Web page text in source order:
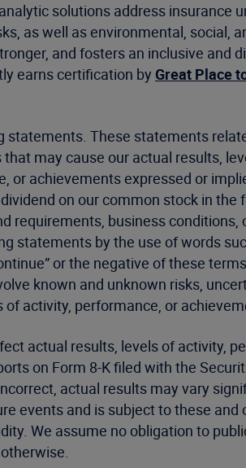
solutions address
as well as environmental, social,
and fosters an inclusive and
earns certification by Great Place
statements. These statements
may cause our actual results,
or achievements expressed or
on our common stock in
requirements, business
by the use of words such
or the negative of these
known and unknown risks,
activity, performance, or
actual results, levels of activity,
on Form 8-K filed with the
actual results may vary
events and is subject to these
We assume no obligation to